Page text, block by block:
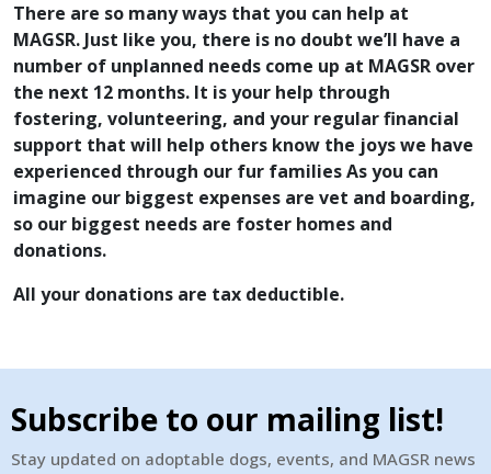
There are so many ways that you can help at
MAGSR. Just like you, there is no doubt we’ll have a
number of unplanned needs come up at MAGSR over
the next 12 months. It is your help through
fostering, volunteering, and your regular financial
support that will help others know the joys we have
experienced through our fur families As you can
imagine our biggest expenses are vet and boarding,
so our biggest needs are foster homes and
donations.
All your donations are tax deductible.
Subscribe to our mailing list!
Stay updated on adoptable dogs, events, and MAGSR news